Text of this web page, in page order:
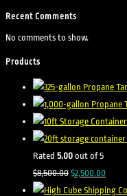
Recent Comments
No comments to show.
Products
Rated 5.00 out of 5
$8,500.00 Original
price
$2,500.00
price